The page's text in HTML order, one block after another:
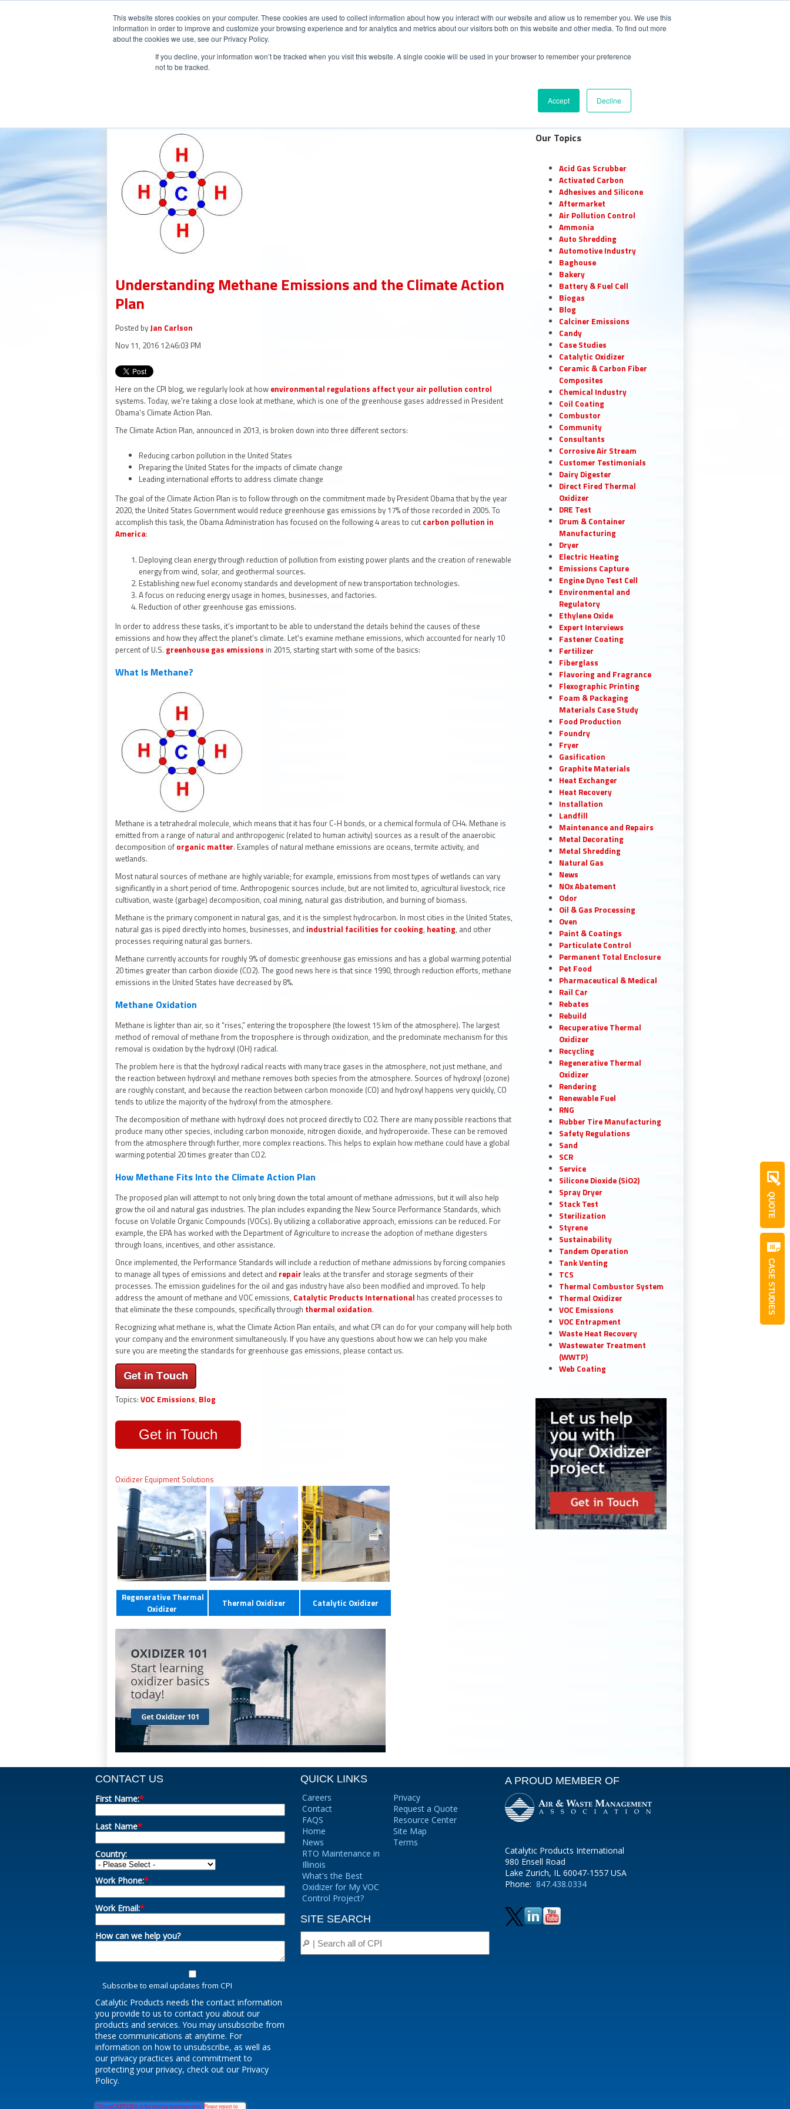
This website stores cookies on your computer. These cookies are used to collect information about how you interact with our website and allow us to remember you. We use this
information in order to improve and customize your browsing experience and for analytics and metrics about our visitors both on this website and other media. To find out more
about the cookies we use, see our Privacy Policy.
If you decline, your information won’t be tracked when you visit this website. A single cookie will be used in your browser to remember your preference
not to be tracked.
Accept Decline
Our Company Products
Understanding Methane Emissions and the Climate Action
Plan
Posted by Jan Carlson
Nov 11, 2016 12:46:03 PM
Here on the CPI blog, we regularly look at how environmental regulations affect your air pollution control
systems. Today, we're taking a close look at methane, which is one of the greenhouse gases addressed in President
Obama's Climate Action Plan.
The Climate Action Plan, announced in 2013, is broken down into three different sectors:
Reducing carbon pollution in the United States
Preparing the United States for the impacts of climate change
Leading international efforts to address climate change
The goal of the Climate Action Plan is to follow through on the commitment made by President Obama that by the year
2020, the United States Government would reduce greenhouse gas emissions by 17% of those recorded in 2005. To
accomplish this task, the Obama Administration has focused on the following 4 areas to cut carbon pollution in
America:
Deploying clean energy through reduction of pollution from existing power plants and the creation of renewable
energy from wind, solar, and geothermal sources.
Establishing new fuel economy standards and development of new transportation technologies.
A focus on reducing energy usage in homes, businesses, and factories.
Reduction of other greenhouse gas emissions.
In order to address these tasks, it's important to be able to understand the details behind the causes of these
emissions and how they affect the planet's climate. Let's examine methane emissions, which accounted for nearly 10
percent of U.S. greenhouse gas emissions in 2015, starting start with some of the basics:
What Is Methane?
Methane is a tetrahedral molecule, which means that it has four C-H bonds, or a chemical formula of CH4. Methane is
emitted from a range of natural and anthropogenic (related to human activity) sources as a result of the anaerobic
decomposition of organic matter. Examples of natural methane emissions are oceans, termite activity, and
wetlands.
Most natural sources of methane are highly variable; for example, emissions from most types of wetlands can vary
significantly in a short period of time. Anthropogenic sources include, but are not limited to, agricultural livestock, rice
cultivation, waste (garbage) decomposition, coal mining, natural gas distribution, and burning of biomass.
Methane is the primary component in natural gas, and it is the simplest hydrocarbon. In most cities in the United States,
natural gas is piped directly into homes, businesses, and industrial facilities for cooking, heating, and other
processes requiring natural gas burners.
Methane currently accounts for roughly 9% of domestic greenhouse gas emissions and has a global warming potential
20 times greater than carbon dioxide (CO2). The good news here is that since 1990, through reduction efforts, methane
emissions in the United States have decreased by 8%.
Methane Oxidation
Methane is lighter than air, so it “rises,” entering the troposphere (the lowest 15 km of the atmosphere). The largest
method of removal of methane from the troposphere is through oxidization, and the predominate mechanism for this
removal is oxidation by the hydroxyl (OH) radical.
The problem here is that the hydroxyl radical reacts with many trace gases in the atmosphere, not just methane, and
the reaction between hydroxyl and methane removes both species from the atmosphere. Sources of hydroxyl (ozone)
are roughly constant, and because the reaction between carbon monoxide (CO) and hydroxyl happens very quickly, CO
tends to utilize the majority of the hydroxyl from the atmosphere.
The decomposition of methane with hydroxyl does not proceed directly to CO2. There are many possible reactions that
produce many other species, including carbon monoxide, nitrogen dioxide, and hydroperoxide. These can be removed
from the atmosphere through further, more complex reactions. This helps to explain how methane could have a global
warming potential 20 times greater than CO2.
How Methane Fits Into the Climate Action Plan
The proposed plan will attempt to not only bring down the total amount of methane admissions, but it will also help
grow the oil and natural gas industries. The plan includes expanding the New Source Performance Standards, which
focuse on Volatile Organic Compounds (VOCs). By utilizing a collaborative approach, emissions can be reduced. For
example, the EPA has worked with the Department of Agriculture to increase the adoption of methane digesters
through loans, incentives, and other assistance.
Once implemented, the Performance Standards will include a reduction of methane admissions by forcing companies
to manage all types of emissions and detect and repair leaks at the transfer and storage segments of their
processes. The emission guidelines for the oil and gas industry have also been modified and improved. To help
address the amount of methane and VOC emissions, Catalytic Products International has created processes to
that eliminate the these compounds, specifically through thermal oxidation.
Recognizing what methane is, what the Climate Action Plan entails, and what CPI can do for your company will help both
your company and the environment simultaneously. If you have any questions about how we can help you make
sure you are meeting the standards for greenhouse gas emissions, please contact us.
Topics: VOC Emissions, Blog
Get in Touch
Oxidizer Equipment Solutions
Regenerative Thermal
Oxidizer
Thermal Oxidizer Catalytic Oxidizer
Our Topics
Acid Gas Scrubber
Activated Carbon
Adhesives and Silicone
Aftermarket
Air Pollution Control
Ammonia
Auto Shredding
Automotive Industry
Baghouse
Bakery
Battery & Fuel Cell
Biogas
Blog
Calciner Emissions
Candy
Case Studies
Catalytic Oxidizer
Ceramic & Carbon Fiber
Composites
Chemical Industry
Coil Coating
Combustor
Community
Consultants
Corrosive Air Stream
Customer Testimonials
Dairy Digester
Direct Fired Thermal
Oxidizer
DRE Test
Drum & Container
Manufacturing
Dryer
Electric Heating
Emissions Capture
Engine Dyno Test Cell
Environmental and
Regulatory
Ethylene Oxide
Expert Interviews
Fastener Coating
Fertilizer
Fiberglass
Flavoring and Fragrance
Flexographic Printing
Foam & Packaging
Materials Case Study
Food Production
Foundry
Fryer
Gasification
Graphite Materials
Heat Exchanger
Heat Recovery
Installation
Landfill
Maintenance and Repairs
Metal Decorating
Metal Shredding
Natural Gas
News
NOx Abatement
Odor
Oil & Gas Processing
Oven
Paint & Coatings
Particulate Control
Permanent Total Enclosure
Pet Food
Pharmaceutical & Medical
Rail Car
Rebates
Rebuild
Recuperative Thermal
Oxidizer
Recycling
Regenerative Thermal
Oxidizer
Rendering
Renewable Fuel
RNG
Rubber Tire Manufacturing
Safety Regulations
Sand
SCR
Service
Silicone Dioxide (SiO2)
Spray Dryer
Stack Test
Sterilization
Styrene
Sustainability
Tandem Operation
Tank Venting
TCS
Thermal Combustor System
Thermal Oxidizer
VOC Emissions
VOC Entrapment
Waste Heat Recovery
Wastewater Treatment
(WWTP)
Web Coating
CONTACT US
First Name:*
Last Name*
Country:
Work Phone:*
Work Email:*
How can we help you?
Subscribe to email updates from CPI
Catalytic Products needs the contact information
you provide to us to contact you about our
products and services. You may unsubscribe from
these communications at anytime. For
information on how to unsubscribe, as well as
our privacy practices and commitment to
protecting your privacy, check out our Privacy
Policy.
QUICK LINKS
Careers
Contact
FAQS
Home
News
RTO Maintenance in
Illinois
What's the Best
Oxidizer for My VOC
Control Project?
Privacy
Request a Quote
Resource Center
Site Map
Terms
SITE SEARCH
A PROUD MEMBER OF
Catalytic Products International
980 Ensell Road
Lake Zurich, IL 60047-1557 USA
Phone: 847.438.0334
QUOTE
CASE STUDIES